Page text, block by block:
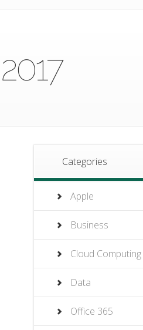
Categories
Apple
Business
Cloud Computing
Data
Office 365